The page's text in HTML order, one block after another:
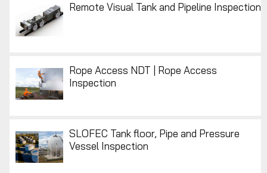
Remote Visual Tank and Pipeline Inspection
Rope Access NDT | Rope Access
Inspection
SLOFEC Tank floor, Pipe and Pressure
Vessel Inspection